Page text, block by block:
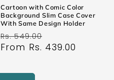
Cartoon with Comic Color
Background Slim Case Cover
With Same Design Holder
Regular
price
Rs. 549.00
price
From Rs. 439.00